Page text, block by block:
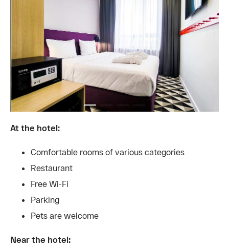
At the hotel:
Comfortable rooms of various categories
Restaurant
Free Wi-Fi
Parking
Pets are welcome
Near the hotel: